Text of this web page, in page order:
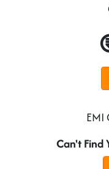
Can't Find